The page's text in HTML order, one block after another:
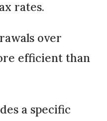
rates.
over
efficient than
a specific